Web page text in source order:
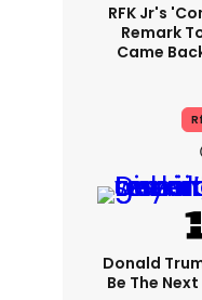
RFK Jr's
Remark
Came
Donald
Be The